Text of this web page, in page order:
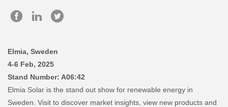
Elmia, Sweden
4-6 Feb, 2025
Stand Number: A06:42
Elmia Solar is the stand out show for renewable energy in
Sweden. Visit to discover market insights, view new products and